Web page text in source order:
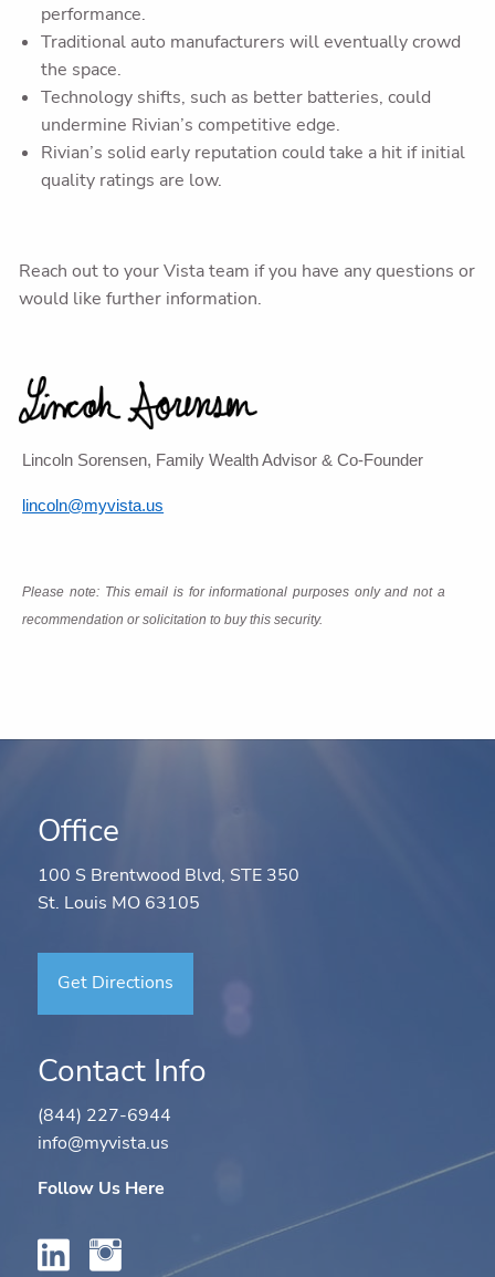
performance.
Traditional auto manufacturers will eventually crowd
the space.
Technology shifts, such as better batteries, could
undermine Rivian’s competitive edge.
Rivian’s solid early reputation could take a hit if initial
quality ratings are low.
Reach out to your Vista team if you have any questions or
would like further information.
Lincoln Sorensen, Family Wealth Advisor & Co-Founder
lincoln@myvista.us
Please note: This email is for informational purposes only and not a
recommendation or solicitation to buy this security.
Office
100 S Brentwood Blvd, STE 350
St. Louis MO 63105
Get Directions
Contact Info
(844) 227-6944
info@myvista.us
Follow Us Here